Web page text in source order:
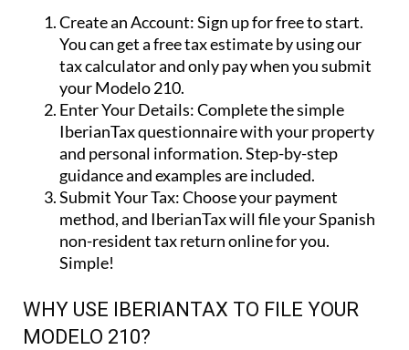
Create an Account:Sign up for free to start.
You can get a free tax estimate by using our
tax calculator and only pay when you submit
your Modelo 210.
Enter Your Details:Complete the simple
IberianTax questionnaire with your property
and personal information. Step-by-step
guidance and examples are included.
Submit Your Tax:Choose your payment
method, and IberianTax will file your Spanish
non-resident tax return online for you.
Simple!
WHY USE IBERIANTAX TO FILE YOUR
MODELO 210?